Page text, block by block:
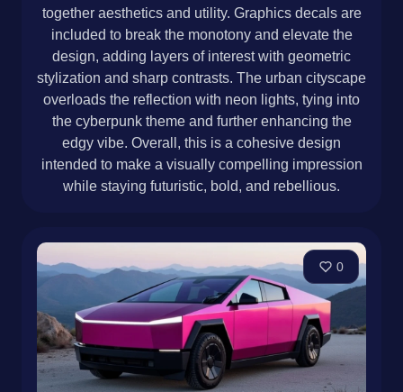
together aesthetics and utility. Graphics decals are
included to break the monotony and elevate the
design, adding layers of interest with geometric
stylization and sharp contrasts. The urban cityscape
overloads the reflection with neon lights, tying into
the cyberpunk theme and further enhancing the
edgy vibe. Overall, this is a cohesive design
intended to make a visually compelling impression
while staying futuristic, bold, and rebellious.
0